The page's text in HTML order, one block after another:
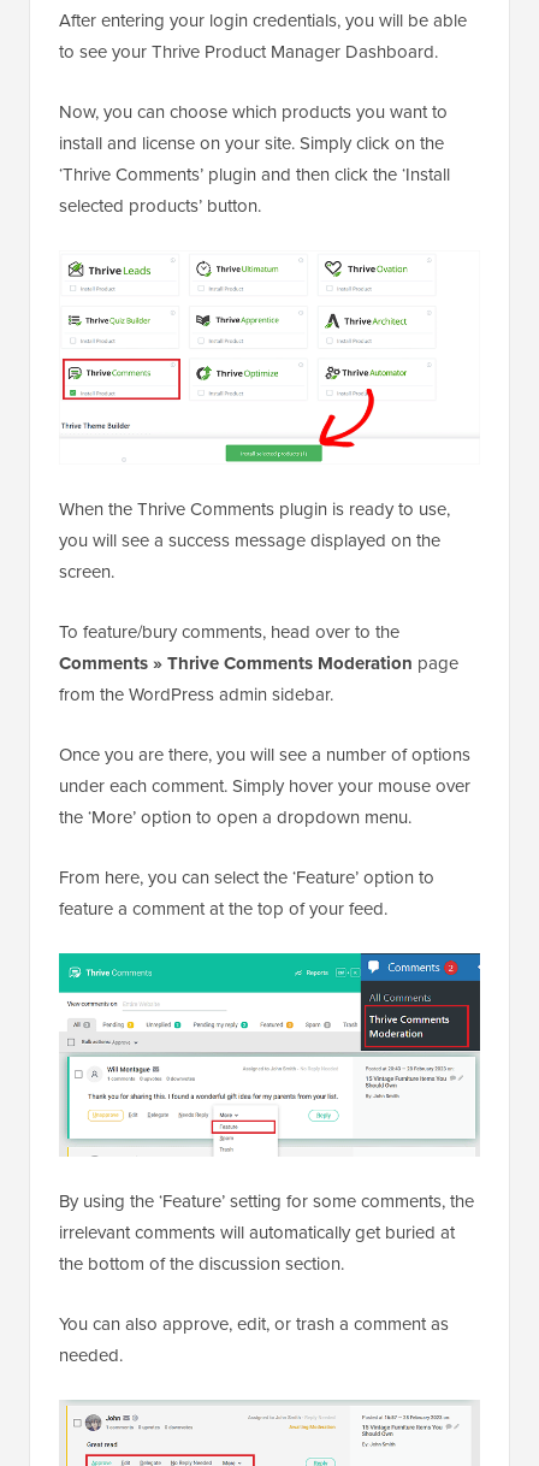
After entering your login credentials, you will be able
to see your Thrive Product Manager Dashboard.
Now, you can choose which products you want to
install and license on your site. Simply click on the
‘Thrive Comments’ plugin and then click the ‘Install
selected products’ button.
When the Thrive Comments plugin is ready to use,
you will see a success message displayed on the
screen.
To feature/bury comments, head over to the
Comments » Thrive Comments Moderation page
from the WordPress admin sidebar.
Once you are there, you will see a number of options
under each comment. Simply hover your mouse over
the ‘More’ option to open a dropdown menu.
From here, you can select the ‘Feature’ option to
feature a comment at the top of your feed.
By using the ‘Feature’ setting for some comments, the
irrelevant comments will automatically get buried at
the bottom of the discussion section.
You can also approve, edit, or trash a comment as
needed.